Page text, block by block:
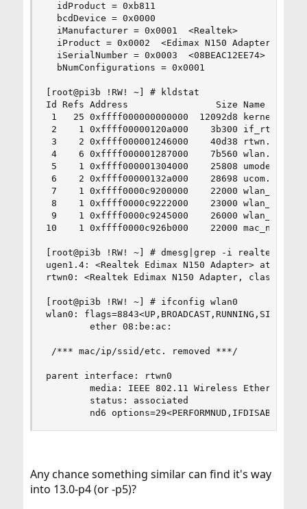
  idProduct = 0xb811
  bcdDevice = 0x0000
  iManufacturer = 0x0001  <Realtek>
  iProduct = 0x0002  <Edimax N150 Adapter>
  iSerialNumber = 0x0003  <08BEAC12EE74>
  bNumConfigurations = 0x0001
[root@pi3b !RW! ~] # kldstat
Id Refs Address                Size Name
1   25 0xffff000000000000  12092d8 kernel
2    1 0xffff00000120a000    3b300
3    2 0xffff000001246000    40d38 rtwn.ko
4    6 0xffff000001287000    7b560 wlan.ko
5    1 0xffff000001304000    25808 umodem.ko
6    2 0xffff00000132a000    28698 ucom.ko
7    1 0xffff0000c9200000    22000 wlan_wep.ko
8    1 0xffff0000c9222000    23000
9    1 0xffff0000c9245000    26000
10    1 0xffff0000c926b000    22000 mac_ntpd.ko
[root@pi3b !RW! ~] # dmesg|grep -i realtek
ugen1.4: <Realtek Edimax N150 Adapter> at
rtwn0: <Realtek Edimax N150 Adapter, class 0/
[root@pi3b !RW! ~] # ifconfig wlan0
wlan0:
        ether 08:be:ac:
/*** mac/ip/ssid/etc. removed ***/
parent interface: rtwn0
media: IEEE 802.11 Wireless Ethernet
        status: associated
nd6
Any chance something similar can find it's way
into 13.0-p4 (or -p5)?